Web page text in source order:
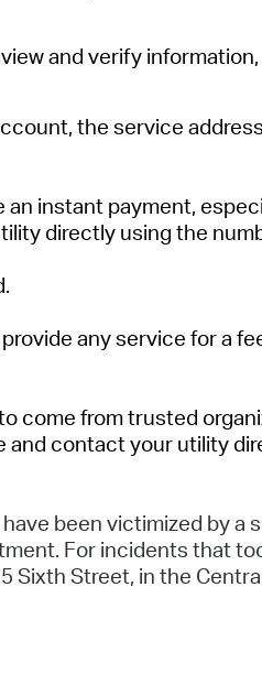
and verify
the service
instant payment,
directly using the
any service for a
come from trusted
and contact your utility
been victimized bya
For incidents that
Sixth Street, in the